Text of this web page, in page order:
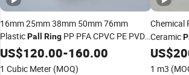
16mm 25mm 38mm 50mm 76mm
PlasticPall Ring PP PFA CPVC PE PVDF
PallRingTowerPacking for Process
Equipment
US$120.00-160.00
1 Cubic Meter (MOQ)
Chemical
Ceramic
US$
1 m3